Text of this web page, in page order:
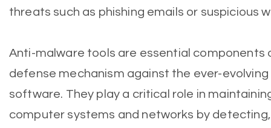
threats such as phishing emails or suspicious
Anti-malware tools are essential components
defense mechanism against the ever-
software. They play a critical role in
computer systems and networks by